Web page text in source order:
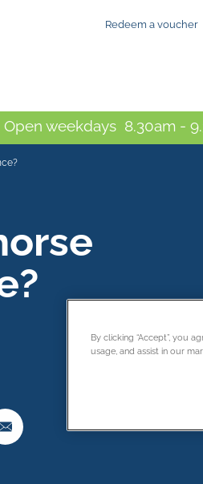
Open weekdays 8.30am -
Redeem a voucher
By clicking “Accept”, you
usage, and assist in our